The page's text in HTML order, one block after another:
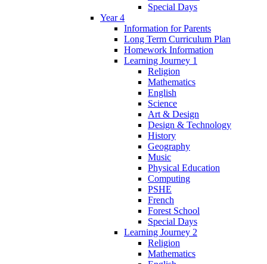
Special Days
Year 4
Information for Parents
Long Term Curriculum Plan
Homework Information
Learning Journey 1
Religion
Mathematics
English
Science
Art & Design
Design & Technology
History
Geography
Music
Physical Education
Computing
PSHE
French
Forest School
Special Days
Learning Journey 2
Religion
Mathematics